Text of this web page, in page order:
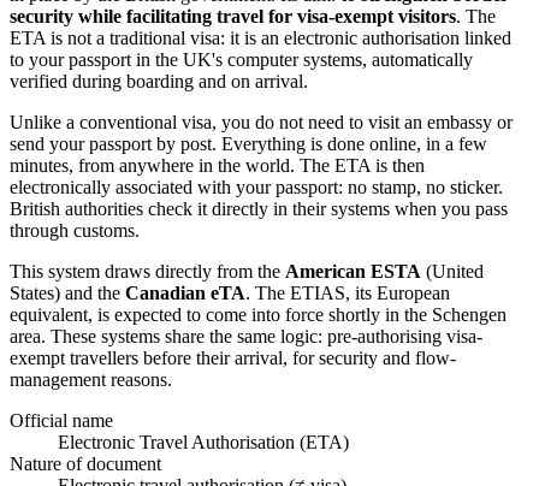
security while facilitating travel for visa-exempt visitors. The
ETA is not a traditional visa: it is an electronic authorisation linked
to your passport in the UK's computer systems, automatically
verified during boarding and on arrival.
Unlike a conventional visa, you do not need to visit an embassy or
send your passport by post. Everything is done online, in a few
minutes, from anywhere in the world. The ETA is then
electronically associated with your passport: no stamp, no sticker.
British authorities check it directly in their systems when you pass
through customs.
This system draws directly from the American ESTA (United
States) and the Canadian eTA. The ETIAS, its European
equivalent, is expected to come into force shortly in the Schengen
area. These systems share the same logic: pre-authorising visa-
exempt travellers before their arrival, for security and flow-
management reasons.
Official name
Electronic Travel Authorisation (ETA)
Nature of document